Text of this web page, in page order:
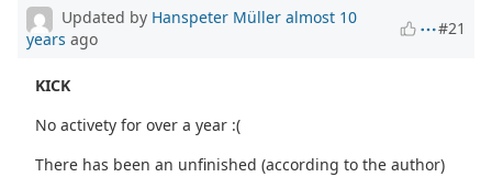
Updated by Hanspeter Müller almost 10
years ago
#21
KICK
No activety for over a year :(
There has been an unfinished (according to the author)